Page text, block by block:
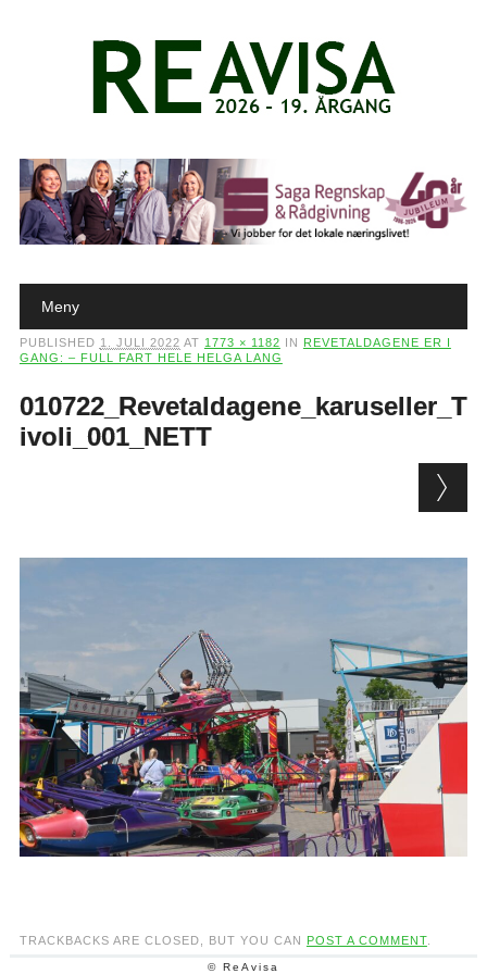
Main menu
Meny
PUBLISHED 1. JULI 2022 AT 1773 × 1182 IN
REVETALDAGENE ER I
GANG: – FULL FART HELE HELGA LANG
010722_Revetaldagene_karuseller_T
ivoli_001_NETT
TRACKBACKS ARE CLOSED, BUT YOU CAN POST A COMMENT.
© ReAvisa